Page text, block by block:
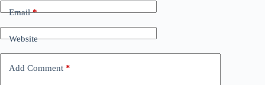
Email*
Website
Add Comment *